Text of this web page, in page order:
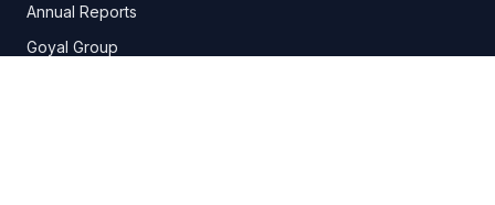
Annual Reports
Goyal Group